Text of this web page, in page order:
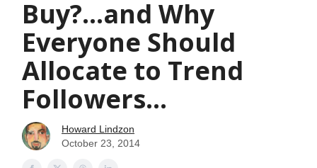
Buy?...and Why
Everyone Should
Allocate to Trend
Followers...
Howard Lindzon
October 23, 2014